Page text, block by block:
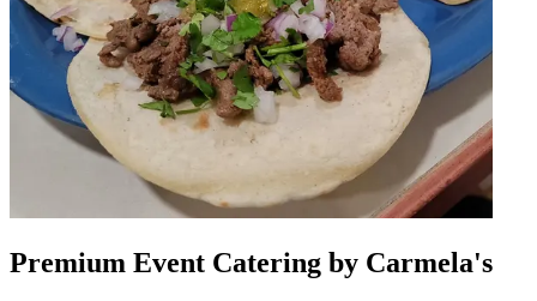
Premium Event Catering by Carmela's